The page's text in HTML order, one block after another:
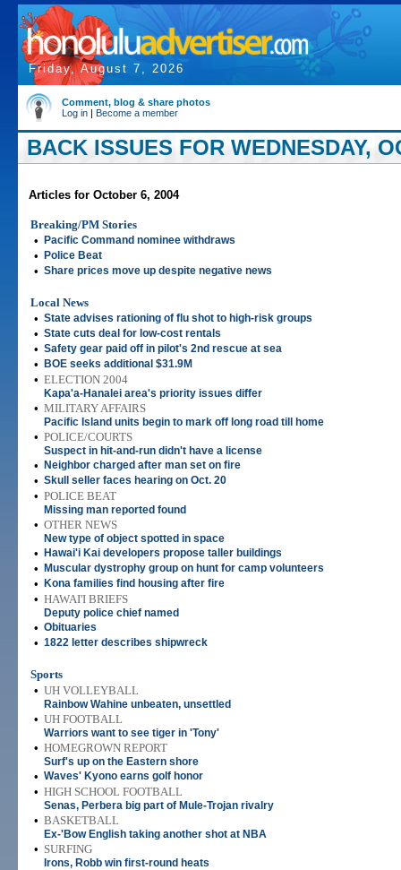
Friday, August 7, 2026
Comment, blog & share photos
Log in | Become a member
BACK ISSUES FOR WEDNESDAY,
Articles for October 6, 2004
Breaking/PM Stories
•
Pacific Command nominee withdraws
• Police Beat
• Share prices move up despite negative news
Local News
• State advises rationing of flu shot to high-risk groups
• State cuts deal for low-cost rentals
• Safety gear paid off in pilot's 2nd rescue at sea
• BOE seeks additional $31.9M
• ELECTION 2004
Kapa'a-Hanalei area's priority issues differ
• MILITARY AFFAIRS
Pacific Island units begin to mark off long road till home
• POLICE/COURTS
Suspect in hit-and-run didn't have a license
• Neighbor charged after man set on fire
• Skull seller faces hearing on Oct. 20
• POLICE BEAT
Missing man reported found
• OTHER NEWS
New type of object spotted in space
• Hawai'i Kai developers propose taller buildings
• Muscular dystrophy group on hunt for camp volunteers
• Kona families find housing after fire
• HAWAI'I BRIEFS
Deputy police chief named
• Obituaries
• 1822 letter describes shipwreck
Sports
• UH VOLLEYBALL
Rainbow Wahine unbeaten, unsettled
• UH FOOTBALL
Warriors want to see tiger in 'Tony'
• HOMEGROWN REPORT
Surf's up on the Eastern shore
• Waves' Kyono earns golf honor
• HIGH SCHOOL FOOTBALL
Senas, Perbera big part of Mule-Trojan rivalry
• BASKETBALL
Ex-'Bow English taking another shot at NBA
• SURFING
Irons, Robb win first-round heats